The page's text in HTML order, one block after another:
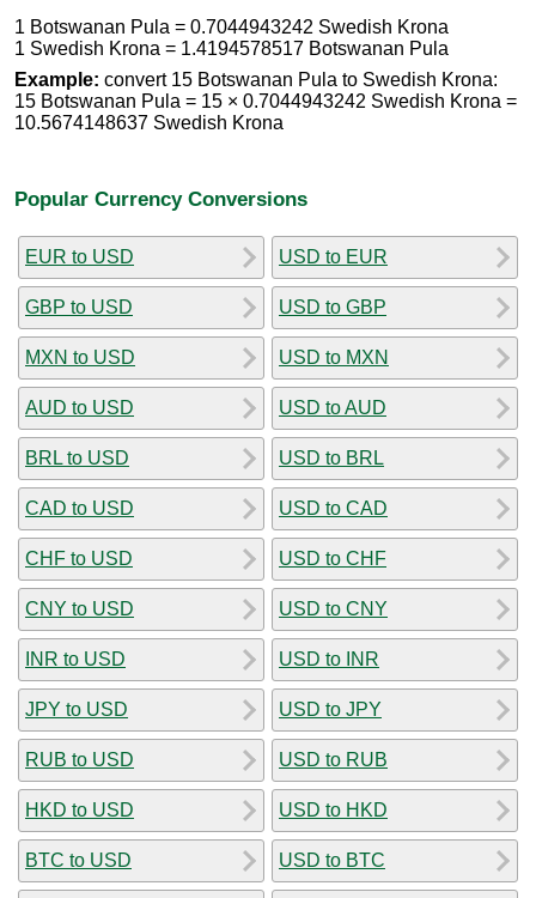
1 Botswanan Pula = 0.7044943242 Swedish Krona
1 Swedish Krona = 1.4194578517 Botswanan Pula
Example: convert 15 Botswanan Pula to Swedish Krona:
15 Botswanan Pula = 15 × 0.7044943242 Swedish Krona =
10.5674148637 Swedish Krona
Popular Currency Conversions
EUR to USD
GBP to USD
MXN to USD
AUD to USD
BRL to USD
CAD to USD
CHF to USD
CNY to USD
INR to USD
JPY to USD
RUB to USD
HKD to USD
BTC to USD
USD to EUR
USD to GBP
USD to MXN
USD to AUD
USD to BRL
USD to CAD
USD to CHF
USD to CNY
USD to INR
USD to JPY
USD to RUB
USD to HKD
USD to BTC